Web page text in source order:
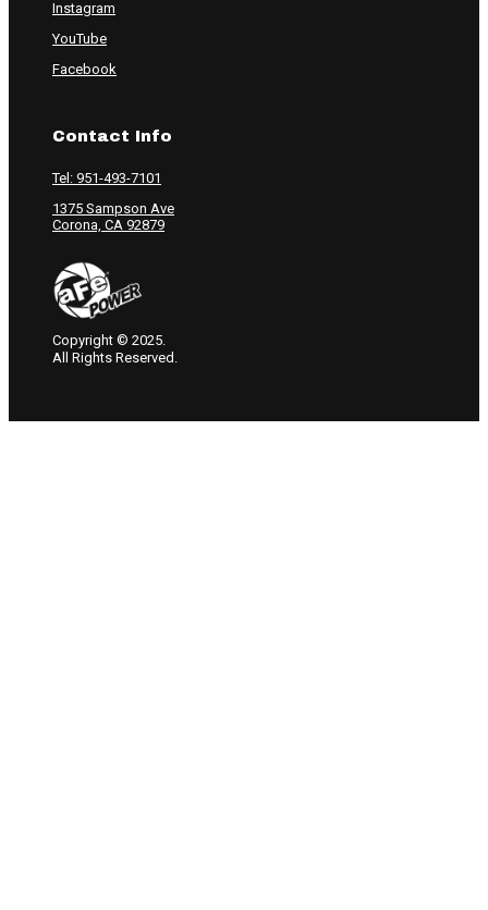
Instagram
YouTube
Facebook
Contact Info
Tel: 951-493-7101
1375 Sampson Ave
Corona, CA 92879
Copyright © 2025.
All Rights Reserved.